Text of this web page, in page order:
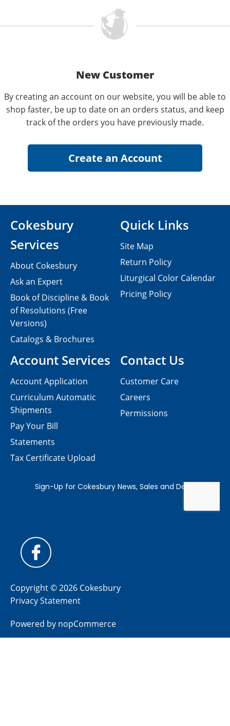
New Customer
By creating an account on our website, you will be able to
shop faster, be up to date on an orders status, and keep
track of the orders you have previously made.
Contact Us
Customer Care
Careers
Permissions
Cokesbury
Services
About Cokesbury
Ask an Expert
Book of Discipline & Book
of Resolutions (Free
Versions)
Catalogs & Brochures
Account Services
Account Application
Curriculum Automatic
Shipments
Pay Your Bill
Statements
Tax Certificate Upload
Quick Links
Site Map
Return Policy
Liturgical Color Calendar
Pricing Policy
Copyright © 2026 Cokesbury
Privacy Statement
Powered by nopCommerce